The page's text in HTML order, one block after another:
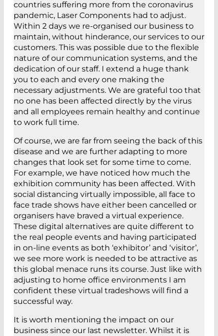
countries suffering more from the coronavirus
pandemic, Laser Components had to adjust.
Within 2 days we re-organised our business to
maintain, without hinderance, our services to our
customers. This was possible due to the flexible
nature of our communication systems, and the
dedication of our staff. I extend a huge thank
you to each and every one making the
necessary adjustments. We are grateful too that
no one has been affected directly by the virus
and all employees remain healthy and continue
to work full time.
Of course, we are far from seeing the back of this
disease and we are further adapting to more
changes that look set for some time to come.
For example, we have noticed how much the
exhibition community has been affected. With
social distancing virtually impossible, all face to
face trade shows have either been cancelled or
organisers have braved a virtual experience.
These digital alternatives are quite different to
the real people events and having participated
in on-line events as both ‘exhibitor’ and ‘visitor’,
we see more work is needed to be attractive as
this global menace runs its course. Just like with
adjusting to home office environments I am
confident these virtual tradeshows will find a
successful way.
It is worth mentioning the impact on our
business since our last newsletter. Whilst it is